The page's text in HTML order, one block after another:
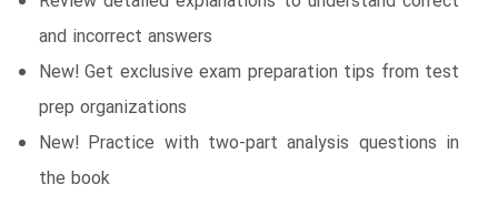
and incorrect answers
New! Get exclusive exam preparation tips from test
prep organizations
New! Practice with two-part analysis questions in
the book